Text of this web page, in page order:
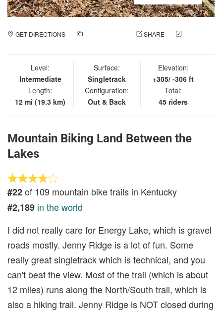
GET DIRECTIONS SHARE
Level:
Intermediate
Length:
12 mi (19.3 km)
Surface:
Singletrack
Configuration:
Out & Back
Elevation:
+305/ -306 ft
Total:
45 riders
Mountain Biking Land Between the
Lakes
#22of 109 mountain bike trails in Kentucky
#2,189 in the world
I did not really care for Energy Lake, which is gravel
roads mostly. Jenny Ridge is a lot of fun. Some
really great singletrack which is technical, and you
can't beat the view. Most of the trail (which is about
12 miles) runs along the North/South trail, which is
also a hiking trail. Jenny Ridge is NOT closed during